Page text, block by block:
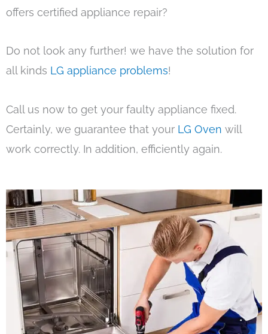
offers certified appliance repair?
Do not look any further! we have the solution for
all kinds LG appliance problems!
Call us now to get your faulty appliance fixed.
Certainly, we guarantee that your LG Oven will
work correctly. In addition, efficiently again.